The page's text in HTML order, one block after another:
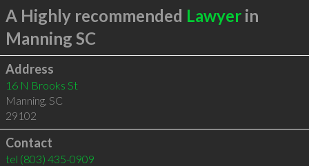
A Highly recommended Lawyerin
Manning SC
Address
16 N Brooks St
Manning, SC
29102
Contact
tel (803) 435-0909